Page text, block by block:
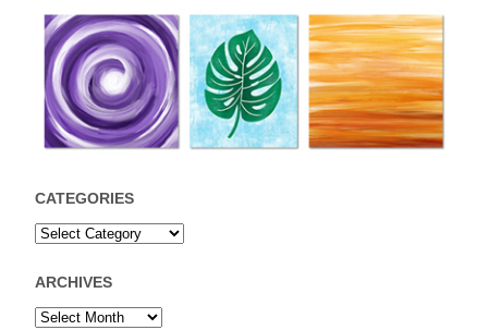
CATEGORIES
ARCHIVES